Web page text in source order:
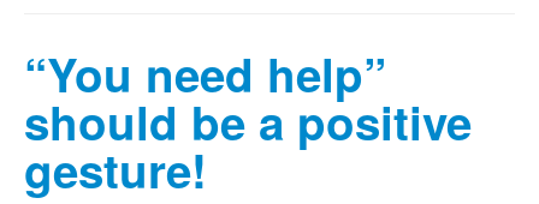
“You need help”
should be a positive
gesture!